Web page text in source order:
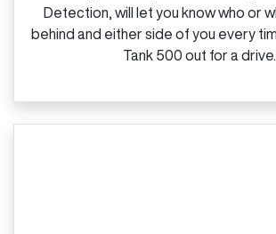
Detection, will let you know who or
behind and either side of you every
Tank 500 out for a drive.